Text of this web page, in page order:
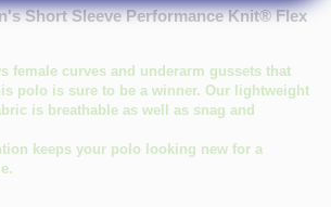
Short Sleeve Performance Knit® Flex
female curves and underarm gussets that
polo is sure to be a winner. Our lightweight
is breathable as well as snag and
keeps your polo looking new for a